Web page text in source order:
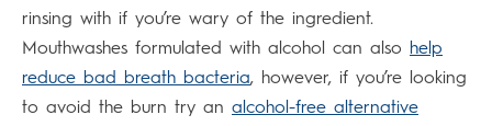
rinsing with if you’re wary of the ingredient.
Mouthwashes formulated with alcohol can also help
reduce bad breath bacteria, however, if you’re looking
to avoid the burn try an alcohol-free alternative